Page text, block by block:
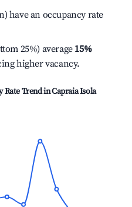
have an occupancy rate
25%) average 15%
higher vacancy.
Rate Trend inCapraia Isola